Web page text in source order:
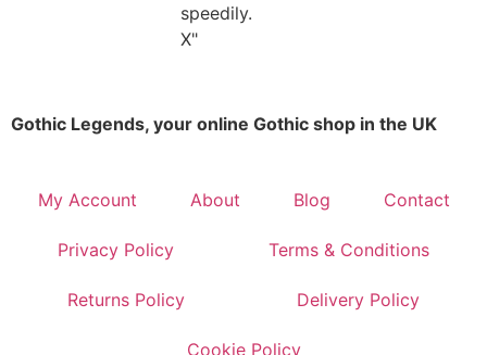
speedily.
X"
Gothic Legends, your online Gothic shop in the UK
My Account About Blog Contact
Privacy Policy Terms & Conditions
Returns Policy Delivery Policy
Cookie Policy